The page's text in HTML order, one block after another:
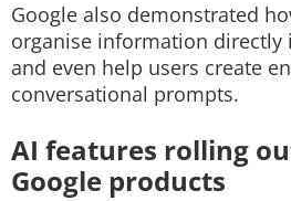
Google also demonstrated
organise information directly
and even help users create
conversational prompts.
AI features rolling
Google products